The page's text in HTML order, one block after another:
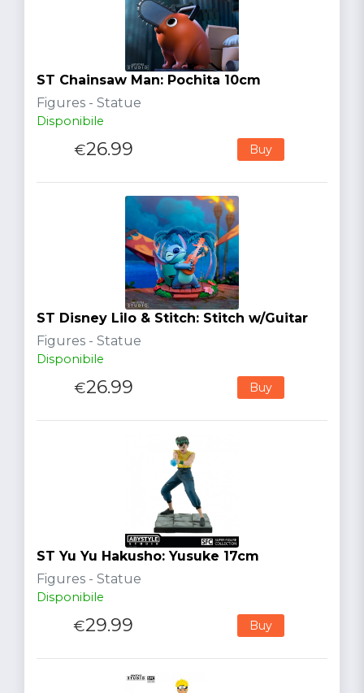
ST Chainsaw Man: Pochita 10cm
Figures - Statue
Disponibile
€26.99 Buy
ST Disney Lilo & Stitch: Stitch w/Guitar
Figures - Statue
Disponibile
€26.99 Buy
ST Yu Yu Hakusho: Yusuke 17cm
Figures - Statue
Disponibile
€29.99 Buy